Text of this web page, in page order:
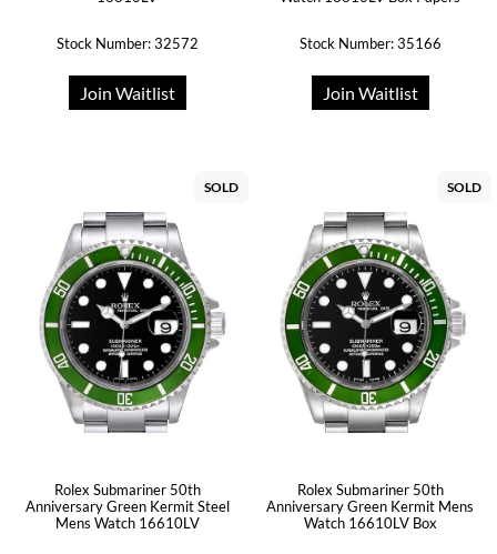
Stock Number: 32572
Join Waitlist
Stock Number: 35166
Join Waitlist
SOLD
Rolex Submariner 50th
Anniversary Green Kermit Steel
Mens Watch 16610LV
SOLD
Rolex Submariner 50th
Anniversary Green Kermit Mens
Watch 16610LV Box